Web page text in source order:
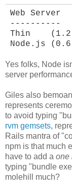
Web
----------
Thin
Node.js
Yes folks, Node
server
Giles also
represents
to avoid typing
rvm gemsets,
Rails mantra of
npm is that much
have to add a one
typing "bundle
molehill much?